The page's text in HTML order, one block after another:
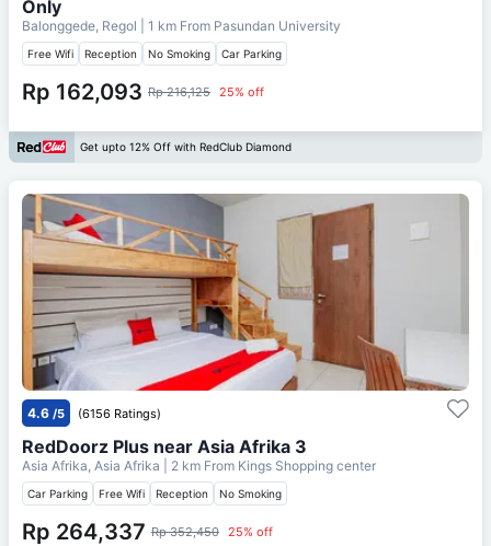
Only
Balonggede, Regol | 1 km From Pasundan University
Free Wifi Reception No Smoking Car Parking
Rp 162,093 Rp 216,125 25% off
Get upto 12% Off with RedClub Diamond
4.6 /5 (6156 Ratings)
RedDoorz Plus near Asia Afrika 3
Asia Afrika, Asia Afrika | 2 km From Kings Shopping center
Car Parking Free Wifi Reception No Smoking
Rp 264,337 Rp 352,450 25% off